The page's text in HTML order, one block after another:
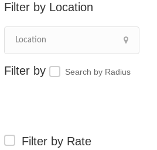
Location
Search by Radius
Filter by Rate